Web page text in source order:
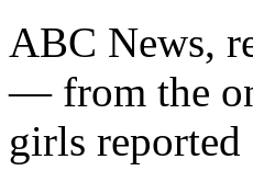
ABC News,
— from the
girls